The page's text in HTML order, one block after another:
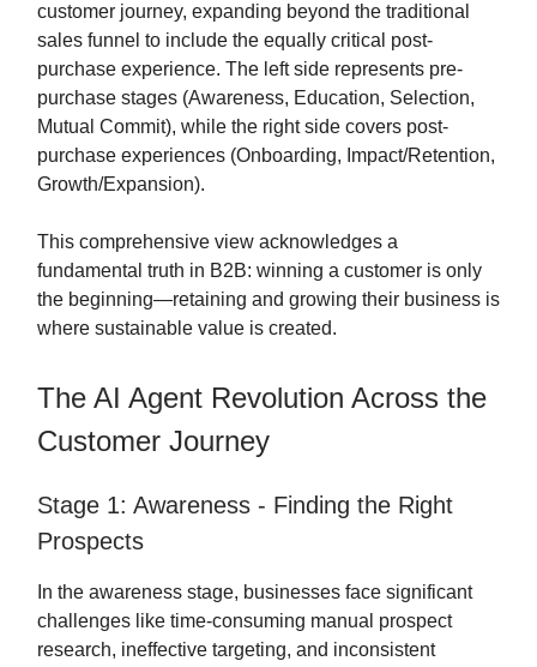
customer journey, expanding beyond the traditional
sales funnel to include the equally critical post-
purchase experience. The left side represents pre-
purchase stages (Awareness, Education, Selection,
Mutual Commit), while the right side covers post-
purchase experiences (Onboarding, Impact/Retention,
Growth/Expansion).
This comprehensive view acknowledges a
fundamental truth in B2B: winning a customer is only
the beginning—retaining and growing their business is
where sustainable value is created.
The AI Agent Revolution Across the
Customer Journey
Stage 1: Awareness - Finding the Right
Prospects
In the awareness stage, businesses face significant
challenges like time-consuming manual prospect
research, ineffective targeting, and inconsistent